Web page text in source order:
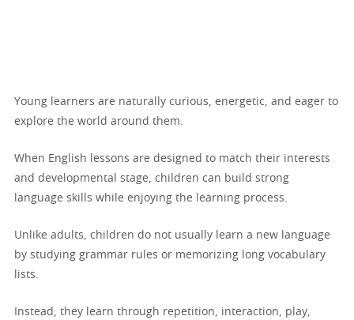
Young learners are naturally curious, energetic, and eager to
explore the world around them.
When English lessons are designed to match their interests
and developmental stage, children can build strong
language skills while enjoying the learning process.
Unlike adults, children do not usually learn a new language
by studying grammar rules or memorizing long vocabulary
lists.
Instead, they learn through repetition, interaction, play,